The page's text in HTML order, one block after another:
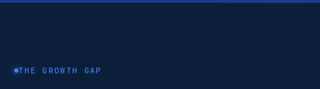
THE GROWTH GAP